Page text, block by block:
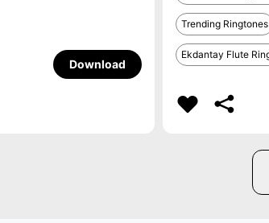
Download
Trending Ringtones
Ekdantay Flute